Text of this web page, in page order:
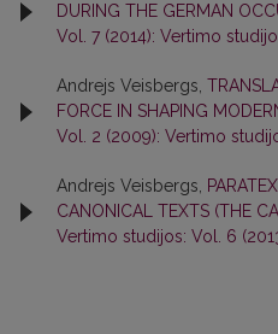
DURING THE GERMAN
Vol. 7 (2014): Vertimo
Andrejs Veisbergs,
FORCE IN SHAPING
Vol. 2 (2009): Vertimo
Andrejs Veisbergs,
CANONICAL TEXTS (THE
Vertimo studijos: Vol. 6